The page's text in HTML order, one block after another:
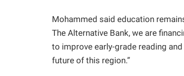
Mohammed said education
The Alternative Bank, we are
to improve early-grade reading
future of this region.”